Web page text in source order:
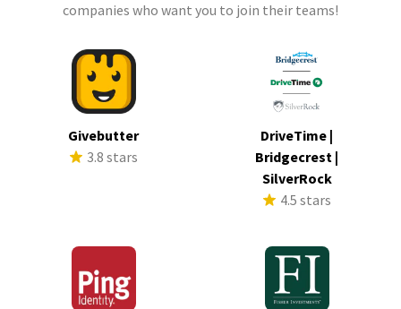
companies who want you to join their teams!
Givebutter
3.8 stars
DriveTime |
Bridgecrest |
SilverRock
4.5 stars